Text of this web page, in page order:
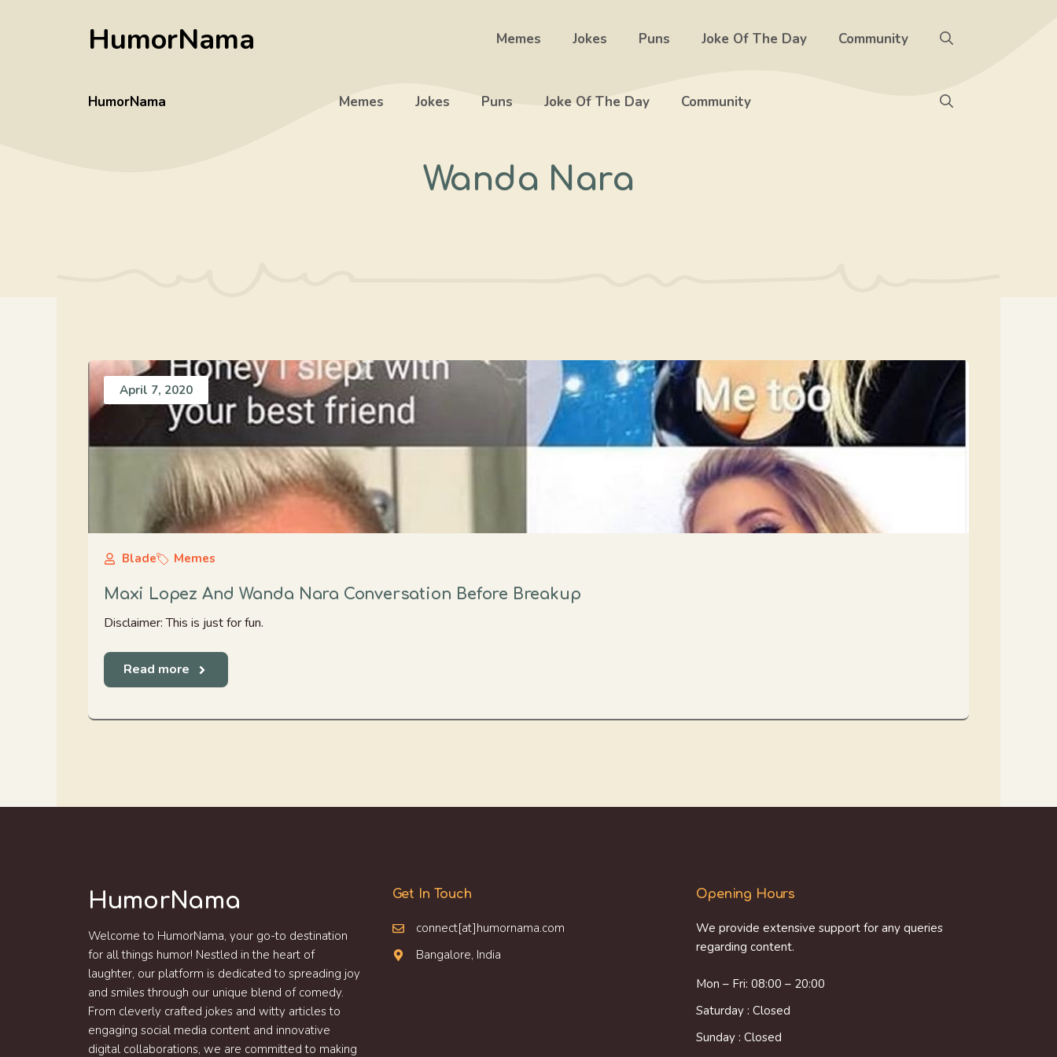
HumorNama Memes Jokes Puns Joke Of The Day Community
HumorNama Memes Jokes Puns Joke Of The Day Community
Wanda Nara
April 7, 2020
Blade Memes
Maxi Lopez And Wanda Nara Conversation Before Breakup
Disclaimer: This is just for fun.
Read more
HumorNama
Welcome to HumorNama, your go-to destination
for all things humor! Nestled in the heart of
laughter, our platform is dedicated to spreading joy
and smiles through our unique blend of comedy.
From cleverly crafted jokes and witty articles to
engaging social media content and innovative
digital collaborations, we are committed to making
Get In Touch
connect[at]humornama.com
Bangalore, India
Opening Hours
We provide extensive support for any queries
regarding content.
Mon – Fri: 08:00 – 20:00
Saturday : Closed
Sunday : Closed